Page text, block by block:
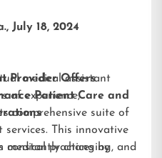
July 18, 2024
medical assistant
of experience,
comprehensive suite of
This innovative
practices by
Provider Offers
Patient Care and
constantly changing, and